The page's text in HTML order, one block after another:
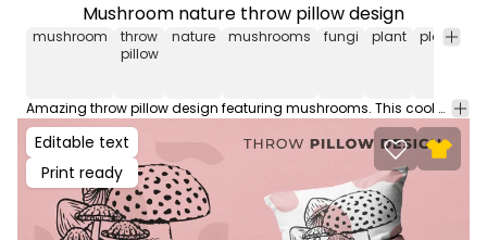
Mushroom nature throw pillow design
mushroom
throw
pillow
nature mushrooms fungi plant plants
Amazing throw pillow design featuring mushrooms. This cool Throw Pillow design comes with a transparent PNG file, and can be used on POD platforms like Merch by Amazon, Redbubble, Printful and more.
Editable text
Print ready